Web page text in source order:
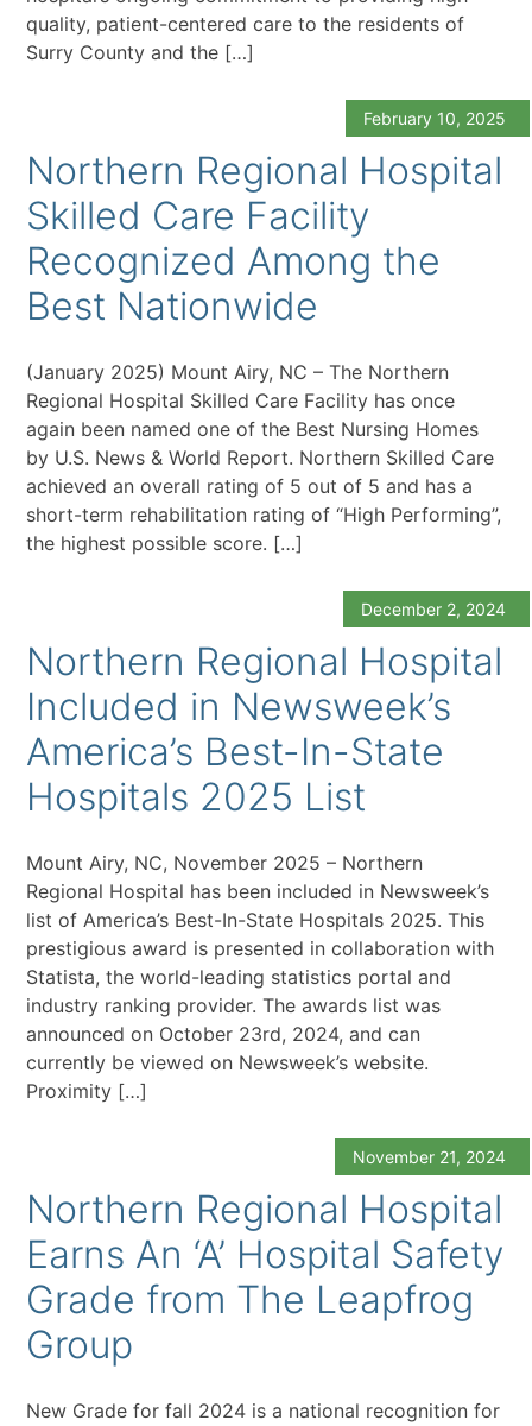
quality, patient-centered care to the residents of
Surry County and the […]
February 10, 2025
Northern Regional Hospital
Skilled Care Facility
Recognized Among the
Best Nationwide
(January 2025) Mount Airy, NC – The Northern
Regional Hospital Skilled Care Facility has once
again been named one of the Best Nursing Homes
by U.S. News & World Report. Northern Skilled Care
achieved an overall rating of 5 out of 5 and has a
short-term rehabilitation rating of “High Performing”,
the highest possible score. […]
December 2, 2024
Northern Regional Hospital
Included in Newsweek’s
America’s Best-In-State
Hospitals 2025 List
Mount Airy, NC, November 2025 – Northern
Regional Hospital has been included in Newsweek’s
list of America’s Best-In-State Hospitals 2025. This
prestigious award is presented in collaboration with
Statista, the world-leading statistics portal and
industry ranking provider. The awards list was
announced on October 23rd, 2024, and can
currently be viewed on Newsweek’s website.
Proximity […]
November 21, 2024
Northern Regional Hospital
Earns An ‘A’ Hospital Safety
Grade from The Leapfrog
Group
New Grade for fall 2024 is a national recognition for